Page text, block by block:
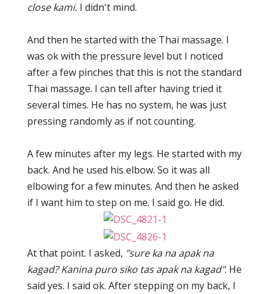
close kami. I didn't mind.
And then he started with the Thai massage. I
was ok with the pressure level but I noticed
after a few pinches that this is not the standard
Thai massage. I can tell after having tried it
several times. He has no system, he was just
pressing randomly as if not counting.
A few minutes after my legs. He started with my
back. And he used his elbow. So it was all
elbowing for a few minutes. And then he asked
if I want him to step on me. I said go. He did.
At that point. I asked, "sure ka na apak na
kagad? Kanina puro siko tas apak na kagad". He
said yes. I said ok. After stepping on my back, I